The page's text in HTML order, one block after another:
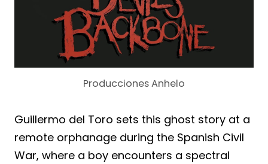
Producciones Anhelo
Guillermo del Toro sets this ghost story at a
remote orphanage during the Spanish Civil
War, where a boy encounters a spectral